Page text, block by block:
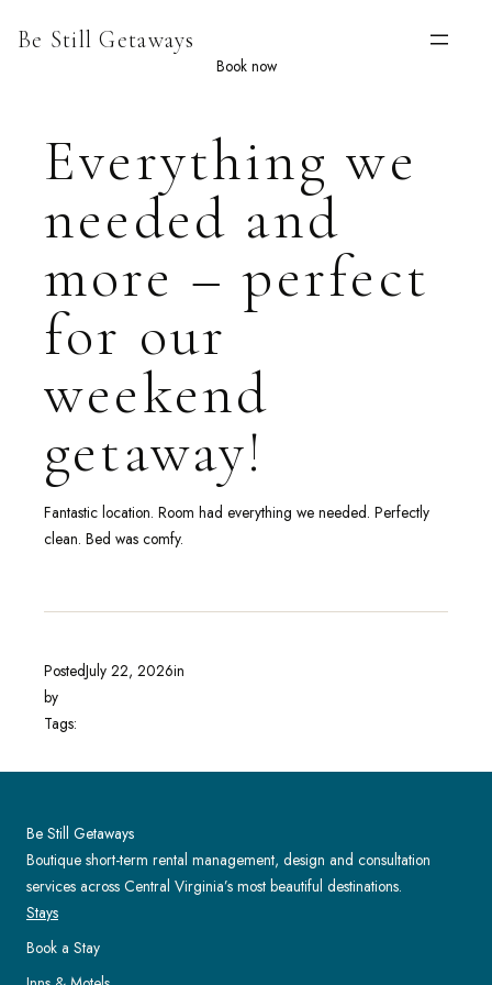
Be Still Getaways
Book now
Everything we
needed and
more – perfect
for our
weekend
getaway!
Fantastic location. Room had everything we needed. Perfectly
clean. Bed was comfy.
PostedJuly 22, 2026in
by
Tags:
Be Still Getaways
Boutique short-term rental management, design and consultation
services across Central Virginia’s most beautiful destinations.
Stays
Book a Stay